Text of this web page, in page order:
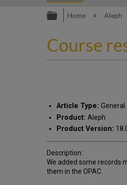
Expand/
Home Aleph
Course
Article Type: General
Product: Aleph
Product Version:
Description:
We added some records
them in the OPAC.